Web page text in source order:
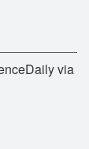
via